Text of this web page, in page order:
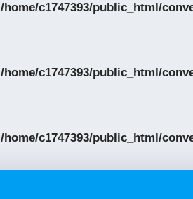
/home/c1747393/public_html/
/home/c1747393/public_html/
/home/c1747393/public_html/